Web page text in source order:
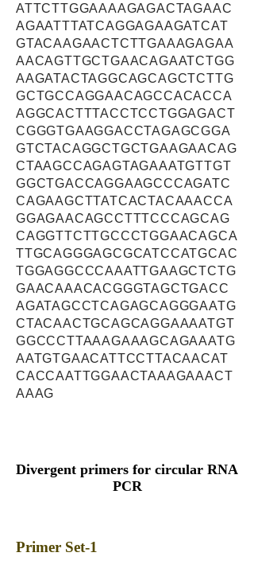
ATTCTTGGAAAAGAGACTAGAAC
AGAATTTATCAGGAGAAGATCAT
GTACAAGAACTCTTGAAAGAGAA
AACAGTTGCTGAACAGAATCTGG
AAGATACTAGGCAGCAGCTCTTG
GCTGCCAGGAACAGCCACACCA
AGGCACTTTACCTCCTGGAGACT
CGGGTGAAGGACCTAGAGCGGA
GTCTACAGGCTGCTGAAGAACAG
CTAAGCCAGAGTAGAAATGTTGT
GGCTGACCAGGAAGCCCAGATC
CAGAAGCTTATCACTACAAACCA
GGAGAACAGCCTTTCCCAGCAG
CAGGTTCTTGCCCTGGAACAGCA
TTGCAGGGAGCGCATCCATGCAC
TGGAGGCCCAAATTGAAGCTCTG
GAACAAACACGGGTAGCTGACC
AGATAGCCTCAGAGCAGGGAATG
CTACAACTGCAGCAGGAAAATGT
GGCCCTTAAAGAAAGCAGAAATG
AATGTGAACATTCCTTACAACAT
CACCAATTGGAACTAAAGAAACT
AAAG
Divergent primers for circular RNA
PCR
Primer Set-1